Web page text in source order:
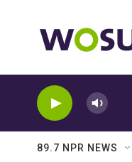
89.7 NPR NEWS